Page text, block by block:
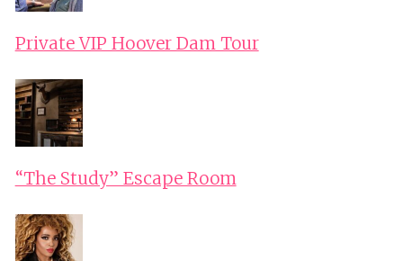
Private VIP Hoover Dam Tour
“The Study” Escape Room